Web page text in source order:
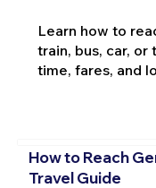
Learn how to
train, bus, car,
time, fares, and
How to Reach
Travel Guide